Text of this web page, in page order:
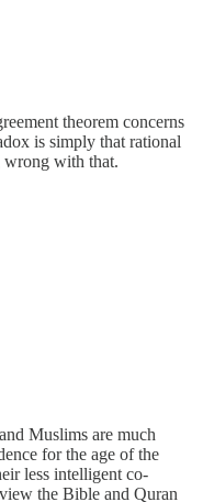
theorem concerns
is simply that rational
wrong with that.
Muslims are much
for the age of the
less intelligent co-
the Bible and Quran